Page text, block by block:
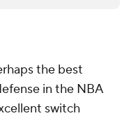
the best
in the NBA
switch